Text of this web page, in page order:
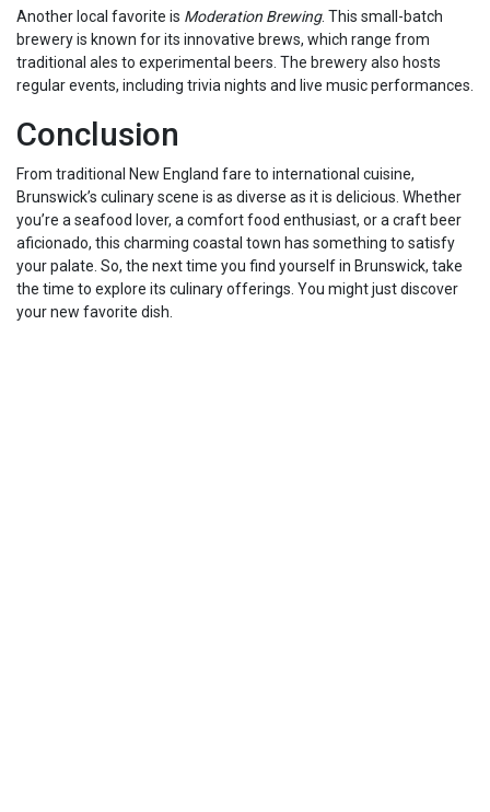
Another local favorite is Moderation Brewing. This small-batch
brewery is known for its innovative brews, which range from
traditional ales to experimental beers. The brewery also hosts
regular events, including trivia nights and live music performances.
Conclusion
From traditional New England fare to international cuisine,
Brunswick’s culinary scene is as diverse as it is delicious. Whether
you’re a seafood lover, a comfort food enthusiast, or a craft beer
aficionado, this charming coastal town has something to satisfy
your palate. So, the next time you find yourself in Brunswick, take
the time to explore its culinary offerings. You might just discover
your new favorite dish.